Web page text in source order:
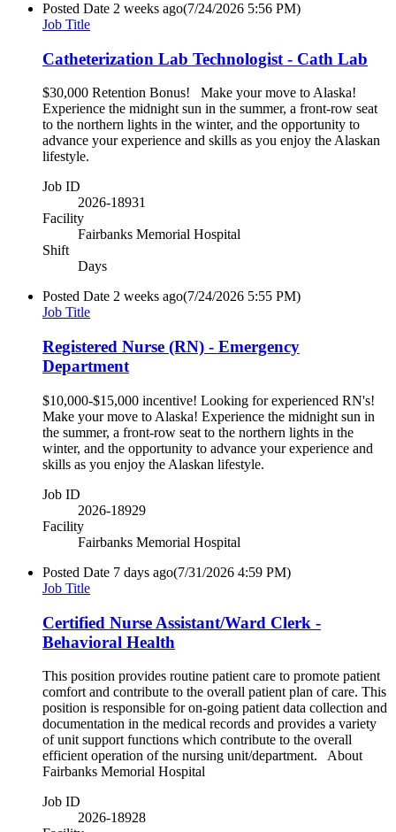
Posted Date 2 weeks ago(7/24/2026 5:56 PM)
Job Title
Catheterization Lab Technologist - Cath Lab
$30,000 Retention Bonus! Make your move to Alaska!
Experience the midnight sun in the summer, a front-row seat
to the northern lights in the winter, and the opportunity to
advance your experience and skills as you enjoy the Alaskan
lifestyle.
Job ID
2026-18931
Facility
Fairbanks Memorial Hospital
Shift
Days
Posted Date 2 weeks ago(7/24/2026 5:55 PM)
Job Title
Registered Nurse (RN) - Emergency
Department
$10,000-$15,000 incentive! Looking for experienced RN's!
Make your move to Alaska! Experience the midnight sun in
the summer, a front-row seat to the northern lights in the
winter, and the opportunity to advance your experience and
skills as you enjoy the Alaskan lifestyle.
Job ID
2026-18929
Facility
Fairbanks Memorial Hospital
Posted Date 7 days ago(7/31/2026 4:59 PM)
Job Title
Certified Nurse Assistant/Ward Clerk -
Behavioral Health
This position provides routine patient care to promote patient
comfort and contribute to the overall patient plan of care. This
position is responsible for on-going patient data collection and
documentation in the medical records and provides a variety
of unit support functions which contribute to the overall
efficient operation of the nursing unit/department. About
Fairbanks Memorial Hospital
Job ID
2026-18928